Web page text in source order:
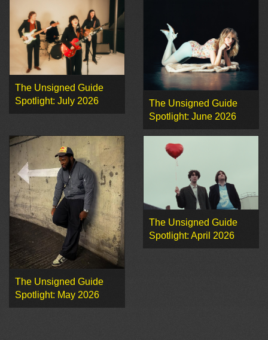
The Unsigned Guide
Spotlight: July 2026
The Unsigned Guide
Spotlight: June 2026
The Unsigned Guide
Spotlight: May 2026
The Unsigned Guide
Spotlight: April 2026